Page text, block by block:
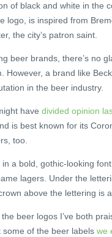
of black and white in the
logo, is inspired from
the city’s patron saint.
beer brands, there’s no
However, a brand like
in the beer industry.
have divided opinion
is best known for its
too.
a bold, gothic-looking
lagers. Under the
above the lettering is
beer logos I’ve both
of the beer labels we